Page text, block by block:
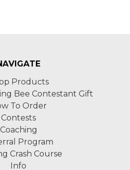
Products
Bee Contestant Gift
To Order
Contests
Coaching
Program
Crash Course
Info